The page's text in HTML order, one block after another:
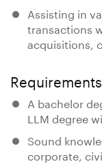
Assisting in
transactions
acquisitions,
Requirements
A bachelor
LLM degree
Sound
corporate,